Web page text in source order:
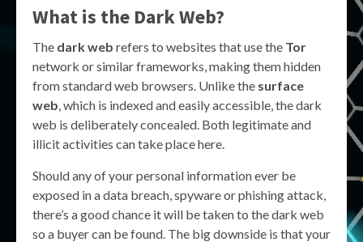
What is the Dark Web?
The dark web refers to websites that use the Tor
network or similar frameworks, making them hidden
from standard web browsers. Unlike the surface
web , which is indexed and easily accessible, the dark
web is deliberately concealed. Both legitimate and
illicit activities can take place here.
Should any of your personal information ever be
exposed in a data breach, spyware or phishing attack,
there’s a good chance it will be taken to the dark web
so a buyer can be found. The big downside is that your